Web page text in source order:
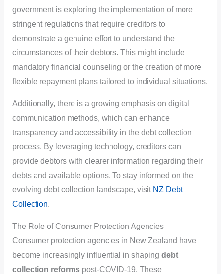
government is exploring the implementation of more
stringent regulations that require creditors to
demonstrate a genuine effort to understand the
circumstances of their debtors. This might include
mandatory financial counseling or the creation of more
flexible repayment plans tailored to individual situations.
Additionally, there is a growing emphasis on digital
communication methods, which can enhance
transparency and accessibility in the debt collection
process. By leveraging technology, creditors can
provide debtors with clearer information regarding their
debts and available options. To stay informed on the
evolving debt collection landscape, visit NZ Debt
Collection.
The Role of Consumer Protection Agencies
Consumer protection agencies in New Zealand have
become increasingly influential in shaping debt
collection reformspost-COVID-19. These